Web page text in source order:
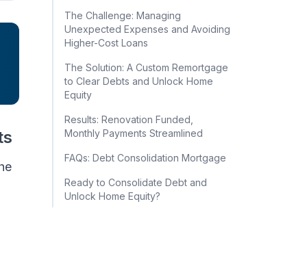
The Challenge: Managing
Unexpected Expenses and Avoiding
Higher-Cost Loans
The Solution: A Custom Remortgage
to Clear Debts and Unlock Home
Equity
Results: Renovation Funded,
Monthly Payments Streamlined
FAQs: Debt Consolidation Mortgage
Ready to Consolidate Debt and
Unlock Home Equity?